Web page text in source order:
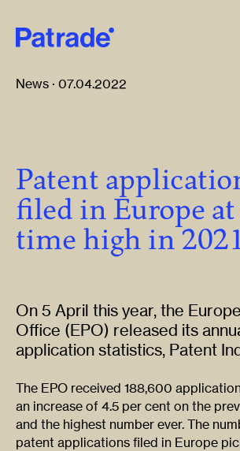
News · 07.04.2022
Patent
filed in Europe
time high in
On 5 April this year, the
Office (EPO) released its
application statistics, Patent
The EPO received 188,600
an increase of 4.5 per cent on the
and the highest number ever. The
patent applications filed in Europe